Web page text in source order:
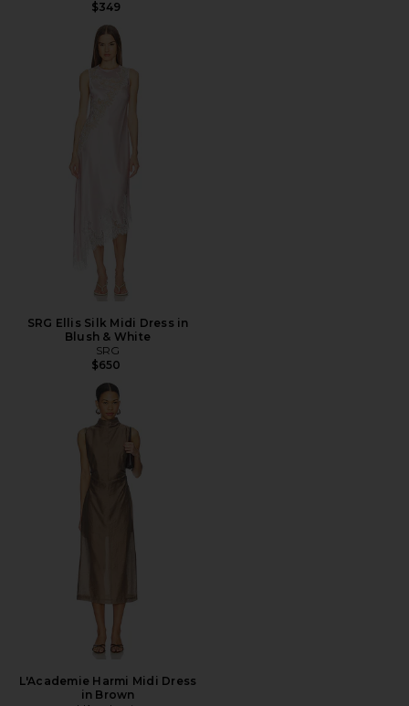
$349
SRG Ellis Silk Midi Dress in
Blush & White
SRG
$650
L'Academie Harmi Midi Dress
in Brown